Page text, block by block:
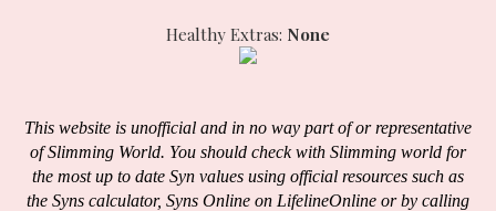
Healthy Extras: None
This website is unofficial and in no way part of or representative
of Slimming World. You should check with Slimming world for
the most up to date Syn values using official resources such as
the Syns calculator, Syns Online on LifelineOnline or by calling